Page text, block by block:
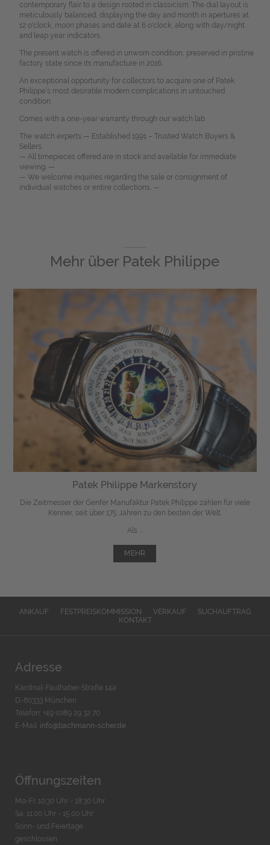
contemporary flair to a design rooted in classicism. The dial layout is
meticulously balanced, displaying the day and month in apertures at
12 o'clock, moon phases and date at 6 o'clock, along with day/night
and leap year indicators.
The present watch is offered in unworn condition, preserved in pristine
factory state since its manufacture in 2016.
An exceptional opportunity for collectors to acquire one of Patek
Philippe’s most desirable modern complications in untouched
condition.
Comes with a one-year warranty through our watch lab.
The watch experts — Established 1991 – Trusted Watch Buyers &
Sellers.
— All timepieces offered are in stock and available for immediate
viewing. —
— We welcome inquiries regarding the sale or consignment of
individual watches or entire collections. —
Mehr über Patek Philippe
Patek Philippe Markenstory
Die Zeitmesser der Genfer Manufaktur Patek Philippe zählen für viele
Kenner, seit über 175 Jahren zu den besten der Welt.
Als ...
MEHR
ANKAUF FESTPREISKOMMISSION VERKAUF
SUCHAUFTRAG
KONTAKT
Adresse
Kardinal-Faulhaber-Straße 14a
D-80333 München
Telefon: +49 (0)89 29 32 70
E-Mail: info@bachmann-scher.de
Öffnungszeiten
Mo-Fr. 10:30 Uhr - 18:30 Uhr
Sa. 11:00 Uhr - 15.00 Uhr
Sonn- und Feiertage
geschlossen